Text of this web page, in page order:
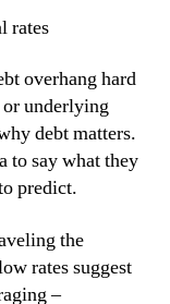
rates
overhang hard
or underlying
debt matters.
to say what they
predict.
the
rates suggest
–